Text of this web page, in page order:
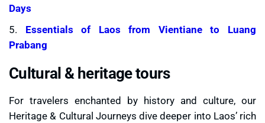
Days
5. Essentials of Laos from Vientiane to Luang
Prabang
Cultural & heritage tours
For travelers enchanted by history and culture, our
Heritage & Cultural Journeys dive deeper into Laos’ rich